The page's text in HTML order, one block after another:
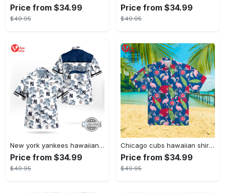
Price from $34.99
$49.95
Price from $34.99
$49.95
New york yankees hawaiian shirt ny yankees hawaiian shirt mlb hawaiian shirts
Price from $34.99
$49.95
Chicago cubs hawaiian shirt giveaway mlb hawaiian shirt 2023 cubs hawaiian shirt mens chicago cubs shirt
Price from $34.99
$49.95